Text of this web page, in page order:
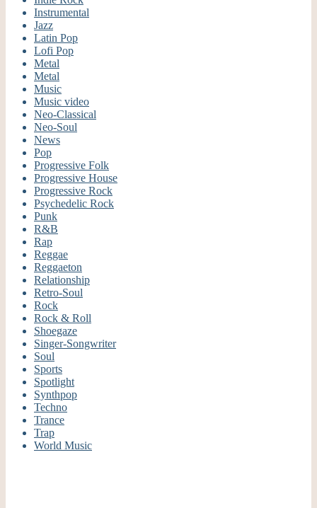
Instrumental
Jazz
Latin Pop
Lofi Pop
Metal
Metal
Music
Music video
Neo-Classical
Neo-Soul
News
Pop
Progressive Folk
Progressive House
Progressive Rock
Psychedelic Rock
Punk
R&B
Rap
Reggae
Reggaeton
Relationship
Retro-Soul
Rock
Rock & Roll
Shoegaze
Singer-Songwriter
Soul
Sports
Spotlight
Synthpop
Techno
Trance
Trap
World Music